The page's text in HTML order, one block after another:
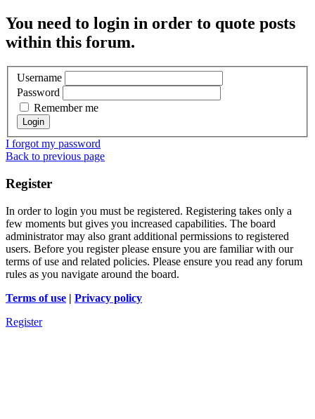
You need to login in order to quote posts
within this forum.
Username
Password
Remember me
I forgot my password
Back to previous page
Register
In order to login you must be registered. Registering takes only a
few moments but gives you increased capabilities. The board
administrator may also grant additional permissions to registered
users. Before you register please ensure you are familiar with our
terms of use and related policies. Please ensure you read any forum
rules as you navigate around the board.
Terms of use | Privacy policy
Register